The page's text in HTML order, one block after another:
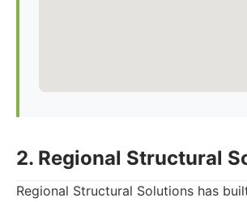
2. Regional Structural
Regional Structural Solutions has